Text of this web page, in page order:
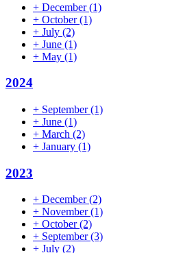
+ December(1)
+ October(1)
+ July (2)
+ June (1)
+ May (1)
2024
+ September(1)
+ June (1)
+ March (2)
+ January (1)
2023
+ December(2)
+ November(1)
+ October(2)
+ September(3)
+ July (2)